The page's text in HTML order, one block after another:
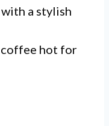
a stylish
coffee hot for